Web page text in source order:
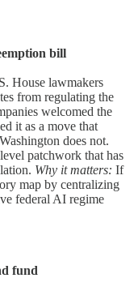
bill
House lawmakers
from regulating the
welcomed the
it as a move that
does not.
patchwork that has
Why it matters: If
map by centralizing
federal AI regime
fund